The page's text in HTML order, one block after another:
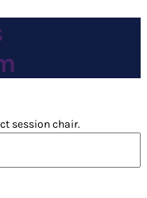
session chair.